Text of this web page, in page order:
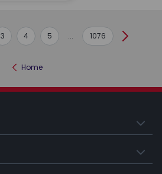
3 4 5 ... 1076 Next
Home